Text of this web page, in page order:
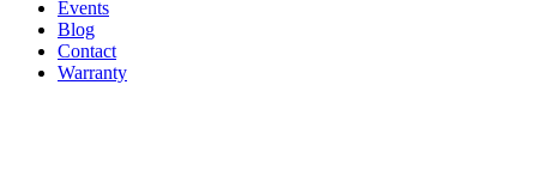
Events
Blog
Contact
Warranty